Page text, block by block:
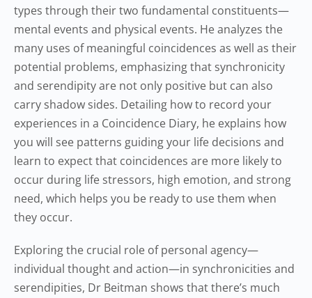
types through their two fundamental constituents—
mental events and physical events. He analyzes the
many uses of meaningful coincidences as well as their
potential problems, emphasizing that synchronicity
and serendipity are not only positive but can also
carry shadow sides. Detailing how to record your
experiences in a Coincidence Diary, he explains how
you will see patterns guiding your life decisions and
learn to expect that coincidences are more likely to
occur during life stressors, high emotion, and strong
need, which helps you be ready to use them when
they occur.
Exploring the crucial role of personal agency—
individual thought and action—in synchronicities and
serendipities, Dr Beitman shows that there’s much